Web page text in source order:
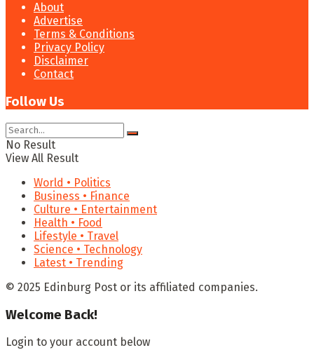
About
Advertise
Terms & Conditions
Privacy Policy
Disclaimer
Contact
Follow Us
No Result
View All Result
World • Politics
Business • Finance
Culture • Entertainment
Health • Food
Lifestyle • Travel
Science • Technology
Latest • Trending
© 2025 Edinburg Post or its affiliated companies.
Welcome Back!
Login to your account below